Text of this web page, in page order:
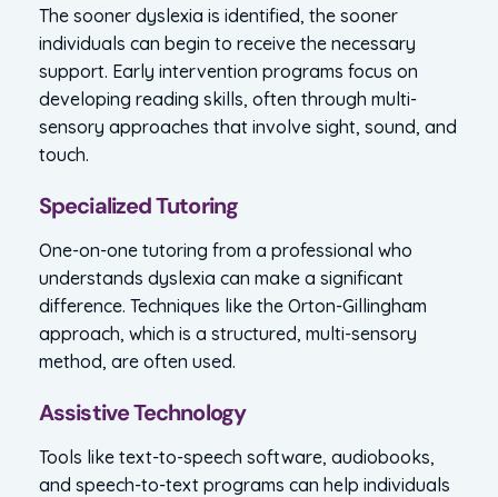
The sooner dyslexia is identified, the sooner
individuals can begin to receive the necessary
support. Early intervention programs focus on
developing reading skills, often through multi-
sensory approaches that involve sight, sound, and
touch.
Specialized Tutoring
One-on-one tutoring from a professional who
understands dyslexia can make a significant
difference. Techniques like the Orton-Gillingham
approach, which is a structured, multi-sensory
method, are often used.
Assistive Technology
Tools like text-to-speech software, audiobooks,
and speech-to-text programs can help individuals